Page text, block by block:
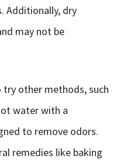
Additionally, dry
may not be
other methods, such
water with a
to remove odors.
remedies like baking